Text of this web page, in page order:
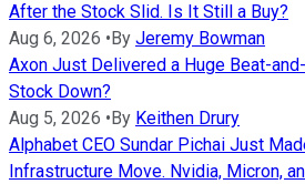
After the Stock Slid. Is It Still a Buy?
Aug 6, 2026 • By Jeremy Bowman
Axon Just Delivered a Huge Beat-
Stock Down?
Aug 5, 2026 • By Keithen Drury
Alphabet CEO Sundar Pichai Just
Infrastructure Move. Nvidia, Micron,